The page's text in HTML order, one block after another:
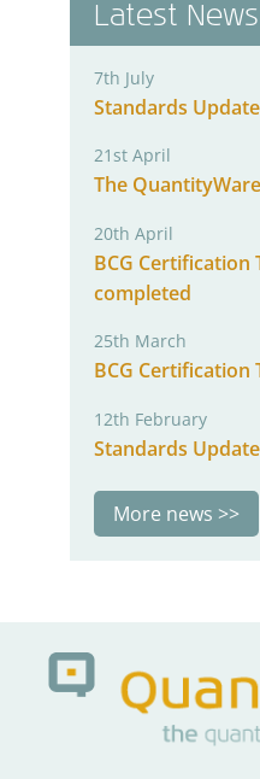
Latest News
7th July
Standards
21st April
The
20th April
BCG Certification
completed
25th March
BCG Certification
12th February
Standards
More news